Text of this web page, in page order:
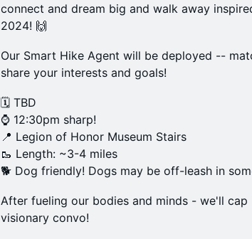
connect and dream big and walk away
2024! 🙌
Our Smart Hike Agent will be deployed --
share your interests and goals!
🗓 TBD
⌚ 12:30pm sharp!
📍 Legion of Honor Museum Stairs
🥾 Length: ~3-4 miles
🐕 Dog friendly! Dogs may be off-leash in
After fueling our bodies and minds - we'll
visionary convo!